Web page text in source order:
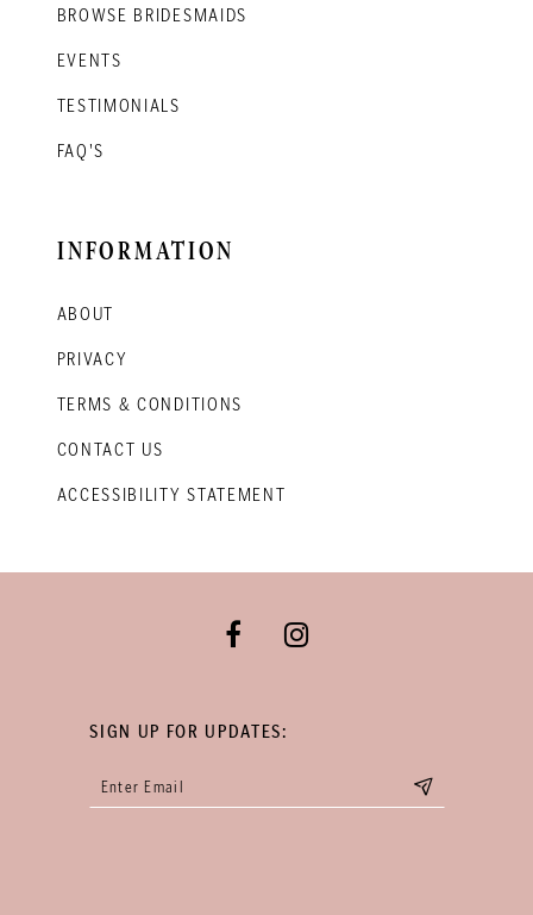
BROWSE BRIDESMAIDS
EVENTS
TESTIMONIALS
FAQ'S
INFORMATION
ABOUT
PRIVACY
TERMS & CONDITIONS
CONTACT US
ACCESSIBILITY STATEMENT
SIGN UP FOR UPDATES: